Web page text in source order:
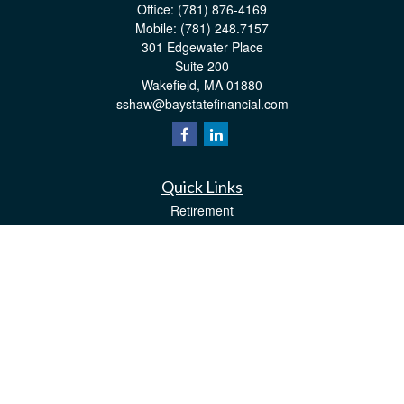
Office: (781) 876-4169
Mobile: (781) 248.7157
301 Edgewater Place
Suite 200
Wakefield, MA 01880
sshaw@baystatefinancial.com
Quick Links
Retirement